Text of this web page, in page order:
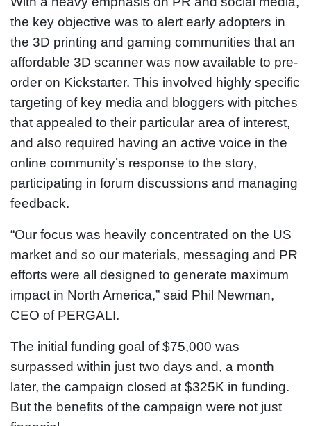
the key objective was to alert early adopters in
the 3D printing and gaming communities that an
affordable 3D scanner was now available to pre-
order on Kickstarter. This involved highly specific
targeting of key media and bloggers with pitches
that appealed to their particular area of interest,
and also required having an active voice in the
online community’s response to the story,
participating in forum discussions and managing
feedback.
“Our focus was heavily concentrated on the US
market and so our materials, messaging and PR
efforts were all designed to generate maximum
impact in North America,” said Phil Newman,
CEO of PERGALI.
The initial funding goal of $75,000 was
surpassed within just two days and, a month
later, the campaign closed at $325K in funding.
But the benefits of the campaign were not just